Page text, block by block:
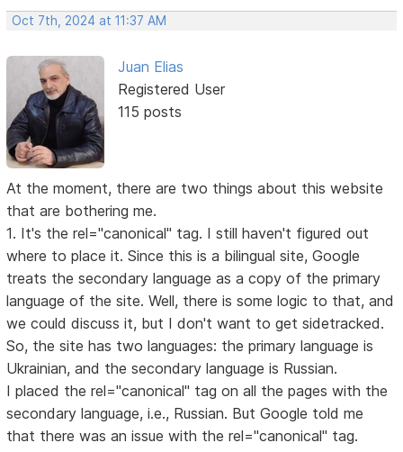
Oct 7th, 2024 at 11:37 AM
Juan Elias
Registered User
115 posts
At the moment, there are two things about this website
that are bothering me.
1. It's the rel="canonical" tag. I still haven't figured out
where to place it. Since this is a bilingual site, Google
treats the secondary language as a copy of the primary
language of the site. Well, there is some logic to that, and
we could discuss it, but I don't want to get sidetracked.
So, the site has two languages: the primary language is
Ukrainian, and the secondary language is Russian.
I placed the rel="canonical" tag on all the pages with the
secondary language, i.e., Russian. But Google told me
that there was an issue with the rel="canonical" tag.